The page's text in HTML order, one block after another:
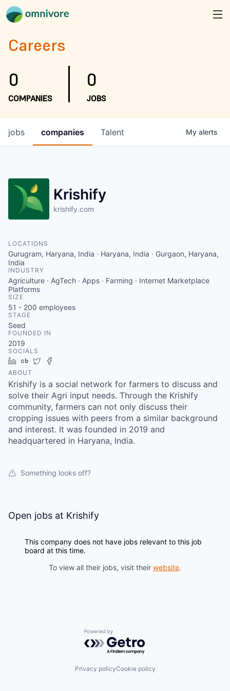
Careers
0
COMPANIES
0
JOBS
jobs companies Talent My alerts
Krishify
krishify.com
LOCATIONS
Gurugram, Haryana, India · Haryana, India · Gurgaon, Haryana,
India
INDUSTRY
Agriculture · AgTech · Apps · Farming · Internet Marketplace
Platforms
SIZE
51 - 200 employees
STAGE
Seed
FOUNDED IN
2019
SOCIALS
LinkedIn
Crunchbase
Twitter
ABOUT
Krishify is a social network for farmers to discuss and
solve their Agri input needs. Through the Krishify
community, farmers can not only discuss their
cropping issues with peers from a similar background
and interest. It was founded in 2019 and
headquartered in Haryana, India.
Something looks off?
Open jobs at Krishify
This company does not have jobs relevant to this job
board at this time.
To view all their jobs, visit their website.
Powered by Getro.com
Privacy policyCookie policy